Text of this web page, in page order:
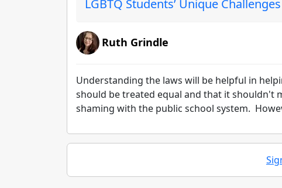
LGBTQ Students’ Unique
Ruth Grindle
Understanding the laws will be helpful in
should be treated equal and that it shouldn't
shaming with the public school system.